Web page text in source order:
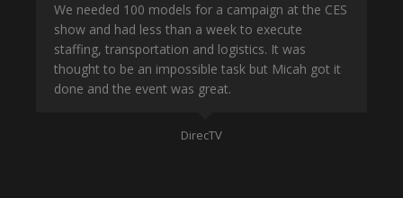
We needed 100 models for a campaign at the CES
show and had less than a week to execute
staffing, transportation and logistics. It was
thought to be an impossible task but Micah got it
done and the event was great.
DirecTV